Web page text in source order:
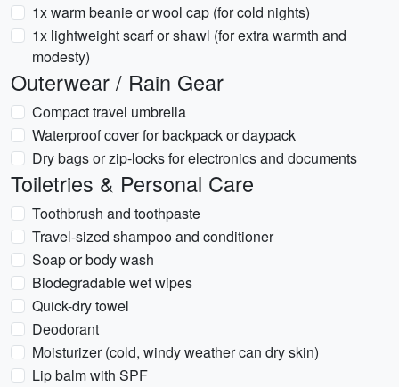
1x warm beanie or wool cap (for cold nights)
1x lightweight scarf or shawl (for extra warmth and
modesty)
Outerwear / Rain Gear
Compact travel umbrella
Waterproof cover for backpack or daypack
Dry bags or zip-locks for electronics and documents
Toiletries & Personal Care
Toothbrush and toothpaste
Travel-sized shampoo and conditioner
Soap or body wash
Biodegradable wet wipes
Quick-dry towel
Deodorant
Moisturizer (cold, windy weather can dry skin)
Lip balm with SPF